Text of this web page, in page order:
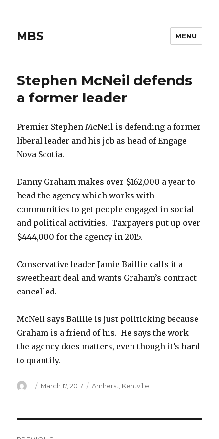
MBS MENU
Stephen McNeil defends
a former leader
Premier Stephen McNeil is defending a former
liberal leader and his job as head of Engage
Nova Scotia.
Danny Graham makes over $162,000 a year to
head the agency which works with
communities to get people engaged in social
and political activities. Taxpayers put up over
$444,000 for the agency in 2015.
Conservative leader Jamie Baillie calls it a
sweetheart deal and wants Graham’s contract
cancelled.
McNeil says Baillie is just politicking because
Graham is a friend of his. He says the work
the agency does matters, even though it’s hard
to quantify.
Author
Posted
March 17, 2017 Categories
Amherst Kentville